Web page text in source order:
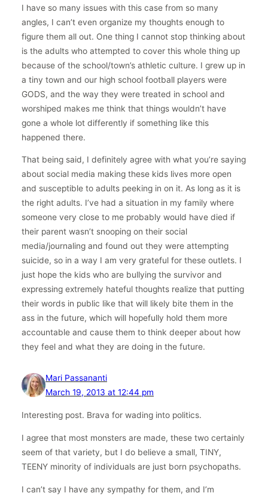
I have so many issues with this case from so many
angles, I can’t even organize my thoughts enough to
figure them all out. One thing I cannot stop thinking about
is the adults who attempted to cover this whole thing up
because of the school/town’s athletic culture. I grew up in
a tiny town and our high school football players were
GODS, and the way they were treated in school and
worshiped makes me think that things wouldn’t have
gone a whole lot differently if something like this
happened there.
That being said, I definitely agree with what you’re saying
about social media making these kids lives more open
and susceptible to adults peeking in on it. As long as it is
the right adults. I’ve had a situation in my family where
someone very close to me probably would have died if
their parent wasn’t snooping on their social
media/journaling and found out they were attempting
suicide, so in a way I am very grateful for these outlets. I
just hope the kids who are bullying the survivor and
expressing extremely hateful thoughts realize that putting
their words in public like that will likely bite them in the
ass in the future, which will hopefully hold them more
accountable and cause them to think deeper about how
they feel and what they are doing in the future.
Mari Passananti
March 19, 2013 at 12:44 pm
Interesting post. Brava for wading into politics.
I agree that most monsters are made, these two certainly
seem of that variety, but I do believe a small, TINY,
TEENY minority of individuals are just born psychopaths.
I can’t say I have any sympathy for them, and I’m